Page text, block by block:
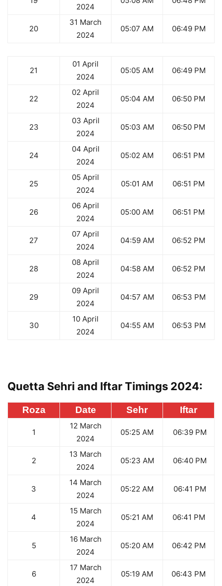
2024
20
31 March
2024
05:07 AM 06:49 PM
21
01 April
2024
05:05 AM 06:49 PM
22
02 April
2024
05:04 AM 06:50 PM
23
03 April
2024
05:03 AM 06:50 PM
24
04 April
2024
05:02 AM 06:51 PM
25
05 April
2024
05:01 AM 06:51 PM
26
06 April
2024
05:00 AM 06:51 PM
27
07 April
2024
04:59 AM 06:52 PM
28
08 April
2024
04:58 AM 06:52 PM
29
09 April
2024
04:57 AM 06:53 PM
30
10 April
2024
04:55 AM 06:53 PM
Quetta Sehri and Iftar Timings 2024:
Roza Date Sehr Iftar
1
12 March
2024
05:25 AM 06:39 PM
2
13 March
2024
05:23 AM 06:40 PM
3
14 March
2024
05:22 AM 06:41 PM
4
15 March
2024
05:21 AM 06:41 PM
5
16 March
2024
05:20 AM 06:42 PM
6
17 March
2024
05:19 AM 06:43 PM